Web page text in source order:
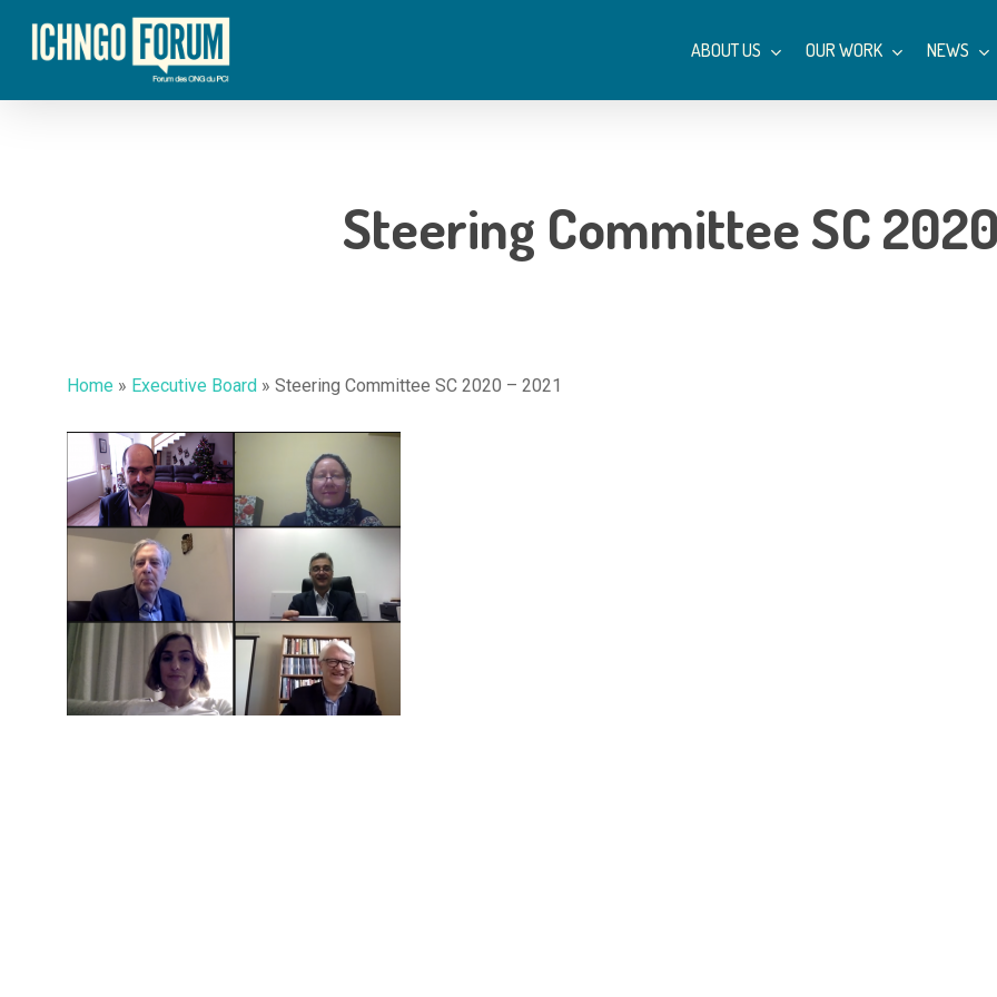
content
Hit enter to search or ESC to close
ABOUT US OUR WORK NEWS
Steering Committee SC
Home » Executive Board » Steering Committee SC 2020 – 2021